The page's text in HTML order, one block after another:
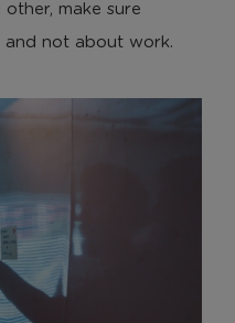
make sure
not about work.